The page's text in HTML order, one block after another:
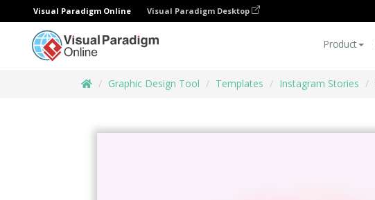
Visual Paradigm Online Visual Paradigm Desktop
Product
Graphic Design Tool Templates Instagram Stories